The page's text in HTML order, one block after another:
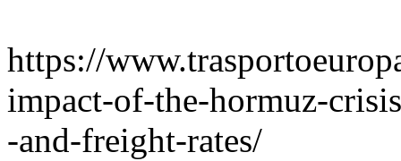
https://
impact-of-the-hormuz-
-and-freight-rates/